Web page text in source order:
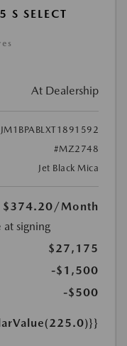
SELECT
At Dealership
JM1BPABLXT1891592
#MZ2748
Jet Black Mica
$374.20/Month
at signing
$27,175
-$1,500
-$500